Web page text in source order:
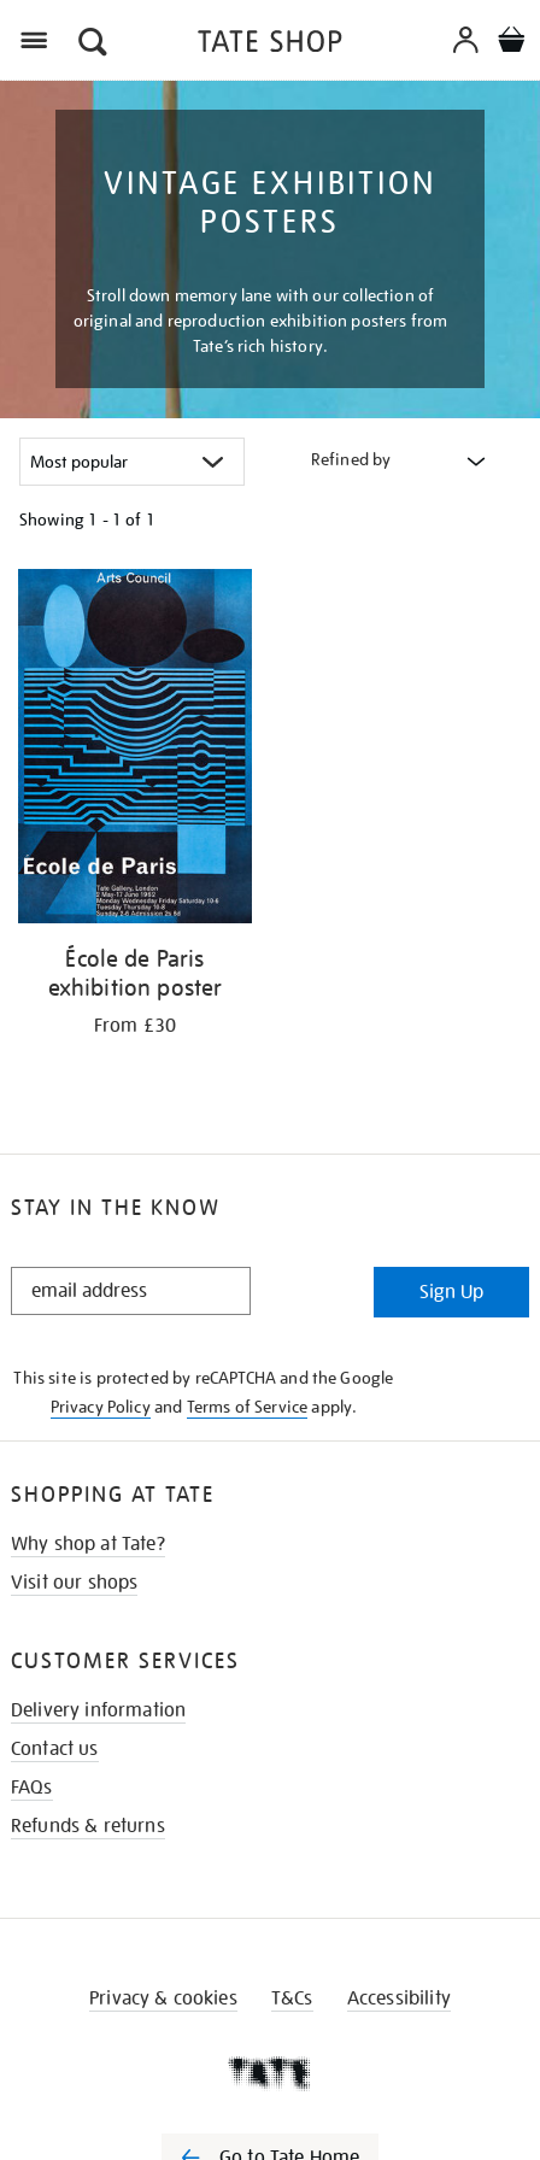
VINTAGE EXHIBITION
POSTERS
Stroll down memory lane with our collection of
original and reproduction exhibition posters from
Tate’s rich history.
Refined by
Showing 1 - 1 of 1
your
results
by:
École de Paris
exhibition poster
From £30
STAY IN THE KNOW
STAY
Sign Up
This site is protected by reCAPTCHA and the Google
Privacy Policyand Terms of Serviceapply.
SHOPPING AT TATE
Why shop at Tate?
Visit our shops
CUSTOMER SERVICES
Delivery information
Contact us
FAQs
Refunds & returns
Privacy & cookies T&Cs Accessibility